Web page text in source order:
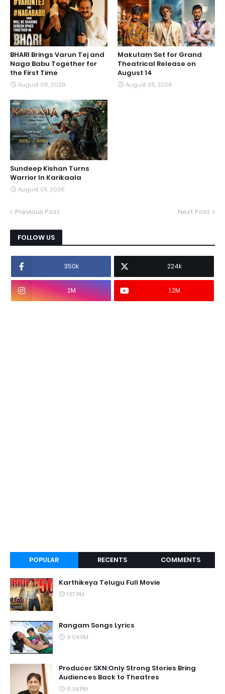
BHARI Brings Varun Tej and
Naga Babu Together for
the First Time
August 06, 2026
Makutam Set for Grand
Theatrical Release on
August 14
August 05, 2026
Sundeep Kishan Turns
Warrior In Karikaala
August 05, 2026
Previous Post Next Post
FOLLOW US
350k 224k
2M 1.2M
POPULAR RECENTS COMMENTS
Karthikeya Telugu Full Movie
1:57 PM
Rangam Songs Lyrics
9:04 PM
Producer SKN:Only Strong Stories Bring
Audiences Back to Theatres
6:38 PM